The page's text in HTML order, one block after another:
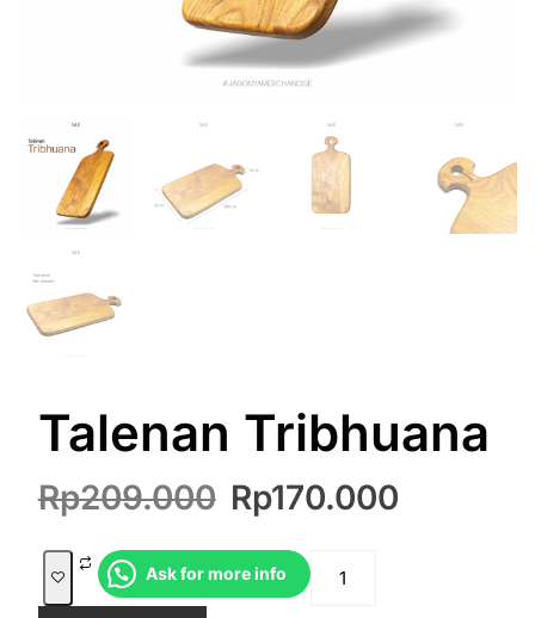
Talenan Tribhuana
Rp209.000 Original
price
was:
Rp209.000.
Rp170.000
Ask for more info
Talenan
Tribhuana